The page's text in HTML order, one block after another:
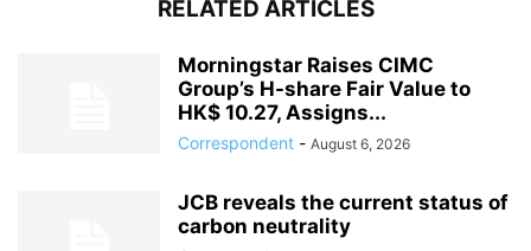
RELATED ARTICLES
Morningstar Raises CIMC
Group’s H-share Fair Value to
HK$ 10.27, Assigns...
Correspondent - August 6, 2026
JCB reveals the current status of
carbon neutrality